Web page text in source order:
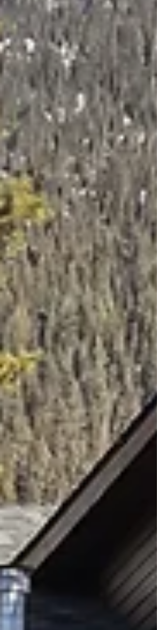
alpine character. Explore why this exceptional
Canmore home could be the perfect fit for your
mountain lifestyle.